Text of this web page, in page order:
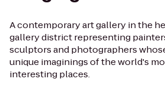
A contemporary art gallery in the
gallery district representing
sculptors and photographers
unique imaginings of the world's
interesting places.